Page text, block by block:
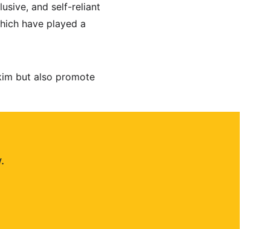
and self-reliant
have played a
but also promote